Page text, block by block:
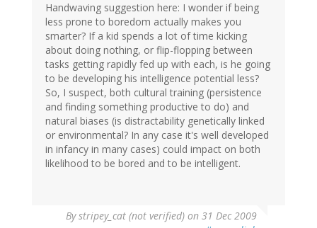
Handwaving suggestion here: I wonder if being
less prone to boredom actually makes you
smarter? If a kid spends a lot of time kicking
about doing nothing, or flip-flopping between
tasks getting rapidly fed up with each, is he going
to be developing his intelligence potential less?
So, I suspect, both cultural training (persistence
and finding something productive to do) and
natural biases (is distractability genetically linked
or environmental? In any case it's well developed
in infancy in many cases) could impact on both
likelihood to be bored and to be intelligent.
Bystripey_cat (not verified) on 31 Dec 2009